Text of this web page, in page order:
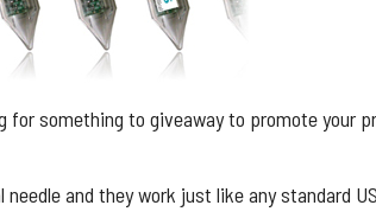
for something to giveaway to promote your
and they work just like any standard